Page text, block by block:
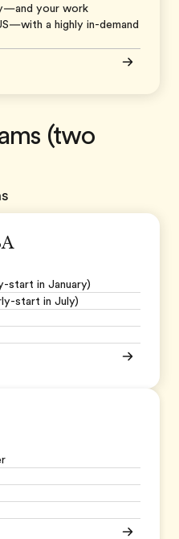
your work
a highly in-demand
(two
start in January)
start in July)